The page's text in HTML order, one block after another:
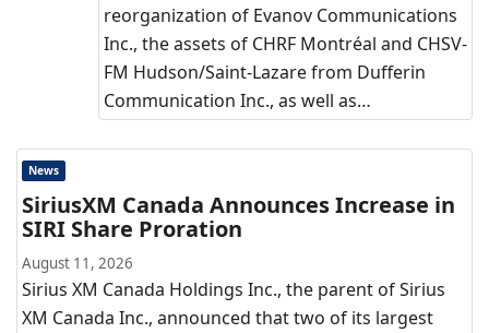
reorganization of Evanov Communications
Inc., the assets of CHRF Montréal and CHSV-
FM Hudson/Saint-Lazare from Dufferin
Communication Inc., as well as…
News
SiriusXM Canada Announces Increase in
SIRI Share Proration
August 11, 2026
Sirius XM Canada Holdings Inc., the parent of Sirius
XM Canada Inc., announced that two of its largest